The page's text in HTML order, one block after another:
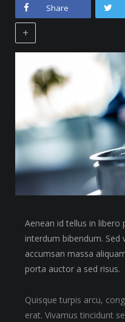
Share
+
Aenean id tellus in libero
interdum bibendum.
accumsan massa
porta auctor a sed risus.
Quisque turpis arcu,
erat. Vivamus tincidunt